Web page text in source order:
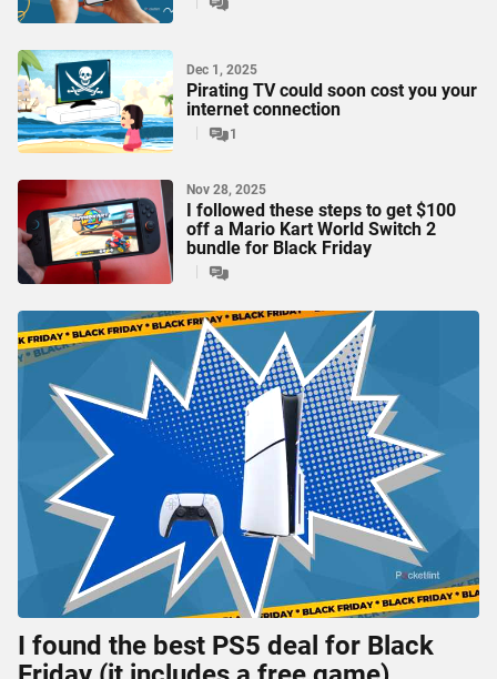
Pirating TV could soon cost you your
internet connection
1
Dec 1, 2025
I followed these steps to get $100
off a Mario Kart World Switch 2
bundle for Black Friday
Nov 28, 2025
I found the best PS5 deal for Black